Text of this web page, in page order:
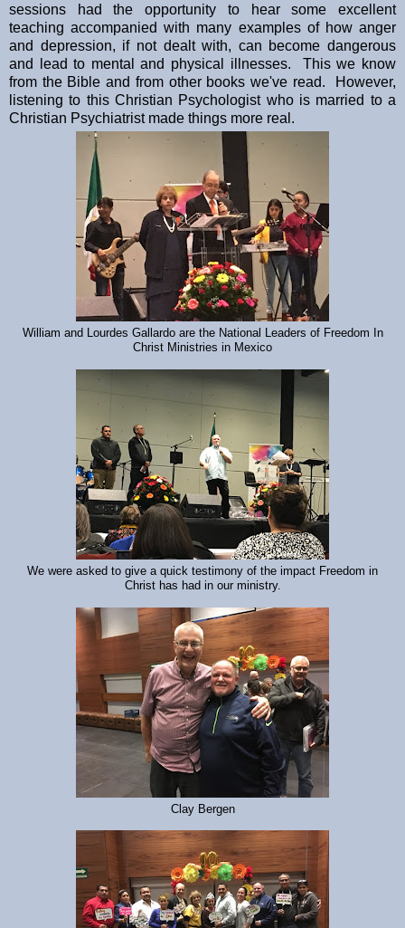
sessions had the opportunity to hear some excellent
teaching accompanied with many examples of how anger
and depression, if not dealt with, can become dangerous
and lead to mental and physical illnesses. This we know
from the Bible and from other books we've read. However,
listening to this Christian Psychologist who is married to a
Christian Psychiatrist made things more real.
William and Lourdes Gallardo are the National Leaders of Freedom In
Christ Ministries in Mexico
We were asked to give a quick testimony of the impact Freedom in
Christ has had in our ministry.
Clay Bergen